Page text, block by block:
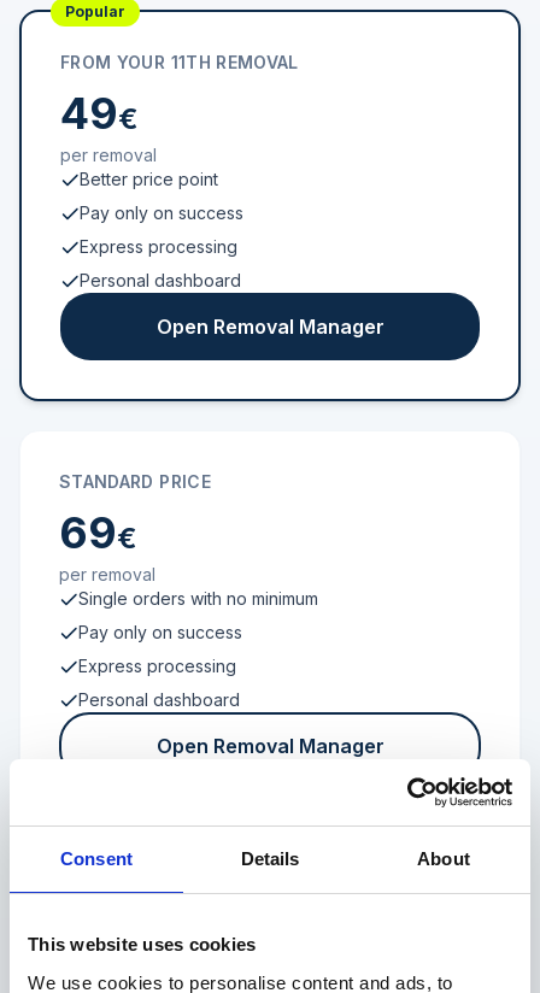
Consent Details About
This website uses cookies
We use cookies to personalise content and ads, to
Popular
FROM YOUR 11TH REMOVAL
49€
per removal
Better price point
Pay only on success
Express processing
Personal dashboard
Open Removal Manager
STANDARD PRICE
69€
per removal
Single orders with no minimum
Pay only on success
Express processing
Personal dashboard
Open Removal Manager
FROM 100 REVIEWS
Enterprise